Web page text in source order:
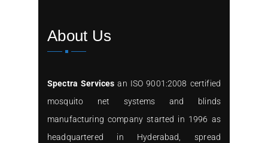
About Us
Spectra Services an ISO 9001:2008 certified
mosquito net systems and blinds
manufacturing company started in 1996 as
headquartered in Hyderabad, spread